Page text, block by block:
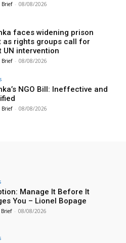
Brief - 08/08/2026
faces widening prison
as rights groups call for
UN intervention
Brief - 08/08/2026
NGO Bill: Ineffective and
Brief - 08/08/2026
Manage It Before It
You – Lionel Bopage
- 08/08/2026